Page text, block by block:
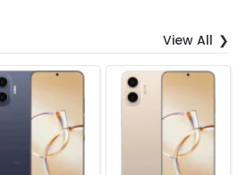
View All